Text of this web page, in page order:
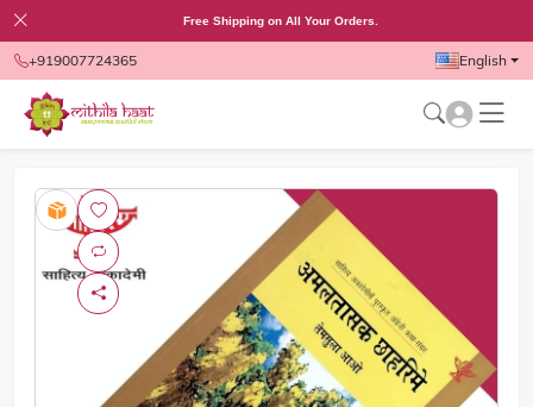
Free Shipping on All Your Orders.
+919007724365 English